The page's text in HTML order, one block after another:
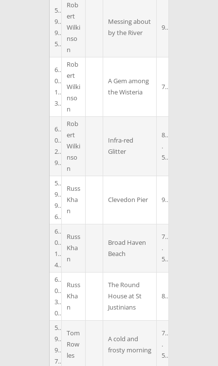
5
9
9
5
Rob
ert
Wilki
nso
n
Messing about
by the River
9
6
0
1
3
Rob
ert
Wilki
nso
n
A Gem among
the Wisteria
7
6
0
2
9
Rob
ert
Wilki
nso
n
Infra-red
Glitter
8
.
5
5
9
9
6
Russ
Kha
n
Clevedon Pier 9
6
0
1
4
Russ
Kha
n
Broad Haven
Beach
7
.
5
6
0
3
0
Russ
Kha
n
The Round
House at St
Justinians
8
5
9
9
7
Tom
Row
les
A cold and
frosty morning
7
.
5